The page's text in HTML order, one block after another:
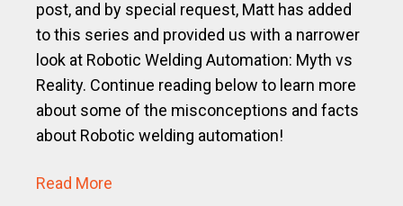
post, and by special request, Matt has added
to this series and provided us with a narrower
look at Robotic Welding Automation: Myth vs
Reality. Continue reading below to learn more
about some of the misconceptions and facts
about Robotic welding automation!
Read More